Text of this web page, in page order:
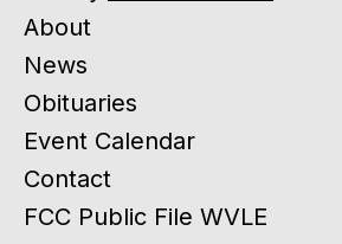
About
News
Obituaries
Event Calendar
Contact
FCC Public File WVLE